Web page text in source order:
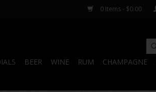
0 Items - $0.00
BEER WINE RUM CHAMPAGNE